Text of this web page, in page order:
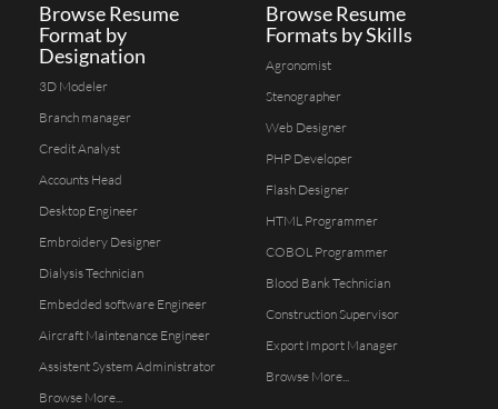
Browse Resume
Format by
Designation
3D Modeler
Branch manager
Credit Analyst
Accounts Head
Desktop Engineer
Embroidery Designer
Dialysis Technician
Embedded software Engineer
Aircraft Maintenance Engineer
Assistent System Administrator
Browse More...
Browse Resume
Formats by Skills
Agronomist
Stenographer
Web Designer
PHP Developer
Flash Designer
HTML Programmer
COBOL Programmer
Blood Bank Technician
Construction Supervisor
Export Import Manager
Browse More...